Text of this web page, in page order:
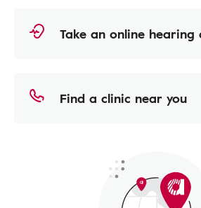
Take an online hearing
Find a clinic near you